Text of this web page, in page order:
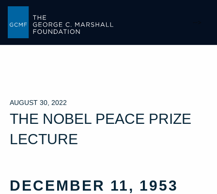
AUGUST 30, 2022
THE NOBEL PEACE PRIZE
LECTURE
DECEMBER 11, 1953